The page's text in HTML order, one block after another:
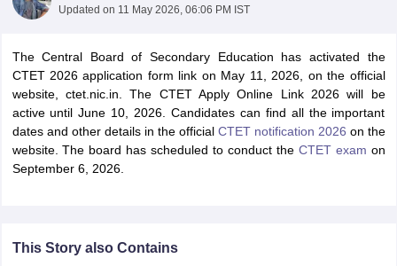
Updated on 11 May 2026, 06:06 PM IST
The Central Board of Secondary Education has activated the
CTET 2026 application form link on May 11, 2026, on the official
website, ctet.nic.in. The CTET Apply Online Link 2026 will be
active until June 10, 2026. Candidates can find all the important
dates and other details in the official CTET notification 2026 on the
website. The board has scheduled to conduct the CTET exam on
September 6, 2026.
This Story also Contains